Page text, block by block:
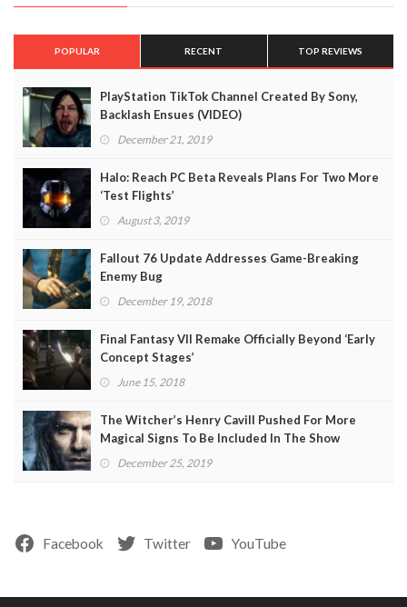
POPULAR RECENT TOP REVIEWS
PlayStation TikTok Channel Created By Sony,
Backlash Ensues (VIDEO)
December 21, 2019
Halo: Reach PC Beta Reveals Plans For Two More
‘Test Flights’
August 3, 2019
Fallout 76 Update Addresses Game-Breaking
Enemy Bug
December 19, 2018
Final Fantasy VII Remake Officially Beyond ‘Early
Concept Stages’
June 15, 2018
The Witcher’s Henry Cavill Pushed For More
Magical Signs To Be Included In The Show
December 25, 2019
Facebook Twitter YouTube